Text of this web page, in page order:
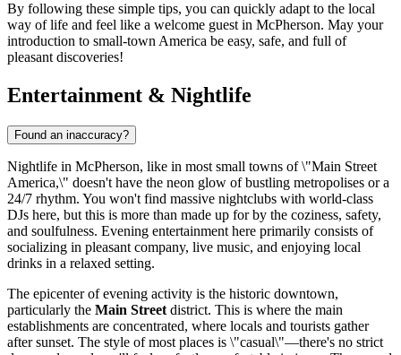
By following these simple tips, you can quickly adapt to the local
way of life and feel like a welcome guest in McPherson. May your
introduction to small-town America be easy, safe, and full of
pleasant discoveries!
Entertainment & Nightlife
Found an inaccuracy?
Nightlife in McPherson, like in most small towns of \"Main Street
America,\" doesn't have the neon glow of bustling metropolises or a
24/7 rhythm. You won't find massive nightclubs with world-class
DJs here, but this is more than made up for by the coziness, safety,
and soulfulness. Evening entertainment here primarily consists of
socializing in pleasant company, live music, and enjoying local
drinks in a relaxed setting.
The epicenter of evening activity is the historic downtown,
particularly the Main Street district. This is where the main
establishments are concentrated, where locals and tourists gather
after sunset. The style of most places is \"casual\"—there's no strict